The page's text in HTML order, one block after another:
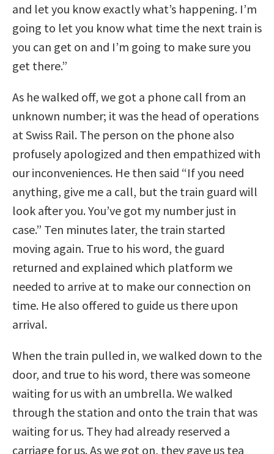
and let you know exactly what’s happening. I’m
going to let you know what time the next train is
you can get on and I’m going to make sure you
get there.”
As he walked off, we got a phone call from an
unknown number; it was the head of operations
at Swiss Rail. The person on the phone also
profusely apologized and then empathized with
our inconveniences. He then said “If you need
anything, give me a call, but the train guard will
look after you. You’ve got my number just in
case.” Ten minutes later, the train started
moving again. True to his word, the guard
returned and explained which platform we
needed to arrive at to make our connection on
time. He also offered to guide us there upon
arrival.
When the train pulled in, we walked down to the
door, and true to his word, there was someone
waiting for us with an umbrella. We walked
through the station and onto the train that was
waiting for us. They had already reserved a
carriage for us. As we got on, they gave us tea